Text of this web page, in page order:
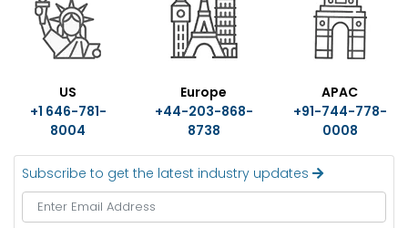
US
+1 646-781-
8004
Europe
+44-203-868-
8738
APAC
+91-744-778-
0008
Subscribe to get the latest industry updates